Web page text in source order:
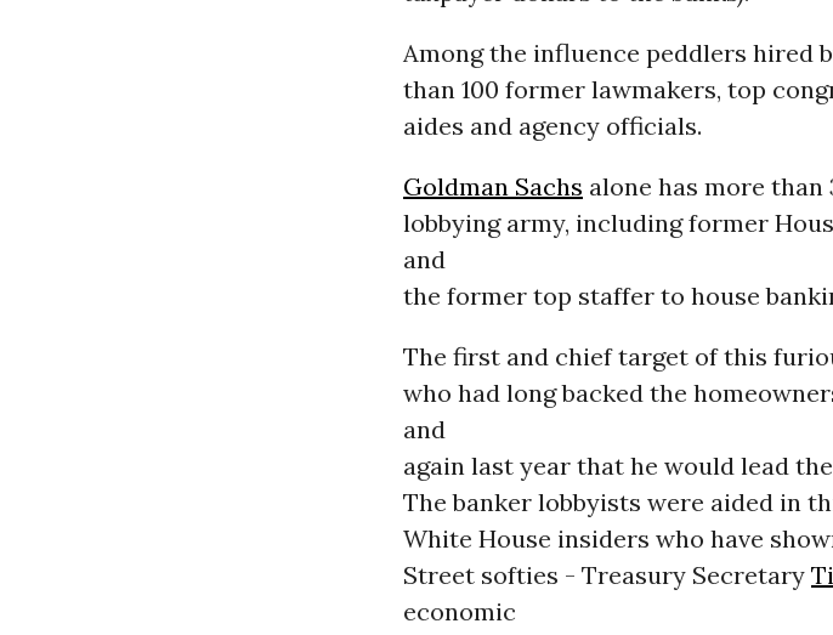
Among the influence peddlers hired
than 100 former lawmakers, top
aides and agency officials.
Goldman Sachs alone has more
lobbying army, including former
and
the former top staffer to house
The first and chief target of this
who had long backed the
and
again last year that he would lead
The banker lobbyists were aided in
White House insiders who have
Street softies - Treasury Secretary
economic